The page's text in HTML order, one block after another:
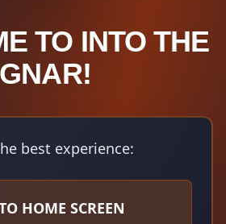
TO INTO THE
GNAR!
best experience:
HOME SCREEN